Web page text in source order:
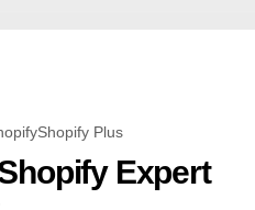
Shopify Plus
Expert